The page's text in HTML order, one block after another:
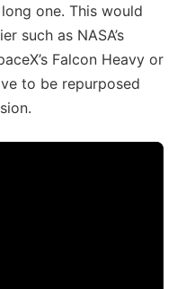
one. This would
such as NASA’s
Falcon Heavy or
to be repurposed